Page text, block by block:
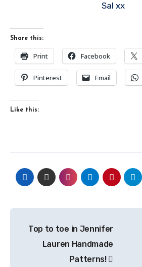
Sal xx
Share this:
Print Facebook
Pinterest Email
Like this:
navigation
Top to toe in Jennifer
Lauren Handmade
Patterns!